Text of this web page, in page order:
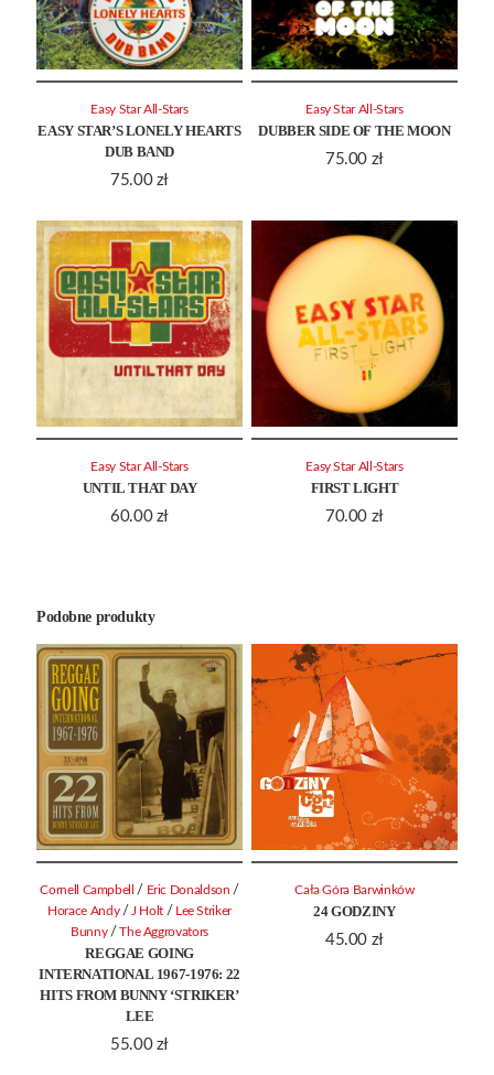
EASY STAR’S LONELY HEARTS
DUB BAND
75.00 zł
Easy Star All-Stars
DUBBER SIDE OF THE MOON
75.00 zł
Easy Star All-Stars
UNTIL THAT DAY
60.00 zł
Easy Star All-Stars
FIRST LIGHT
70.00 zł
Easy Star All-Stars
Podobne produkty
REGGAE GOING
INTERNATIONAL 1967-1976: 22
HITS FROM BUNNY ‘STRIKER’
LEE
55.00 zł
Cornell Campbell / Eric Donaldson /
Horace Andy /J Holt /
Lee Striker
Bunny /The Aggrovators
24 GODZINY
45.00 zł
Cała Góra Barwinków